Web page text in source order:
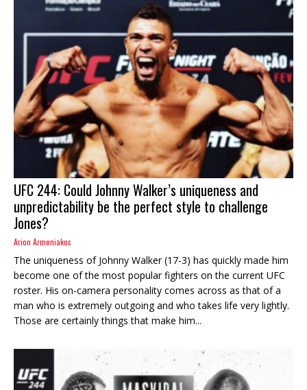
UFC 244: Could Johnny Walker’s uniqueness and
unpredictability be the perfect style to challenge
Jones?
Arion Armeniakos
The uniqueness of Johnny Walker (17-3) has quickly made him
become one of the most popular fighters on the current UFC
roster. His on-camera personality comes across as that of a
man who is extremely outgoing and who takes life very lightly.
Those are certainly things that make him...